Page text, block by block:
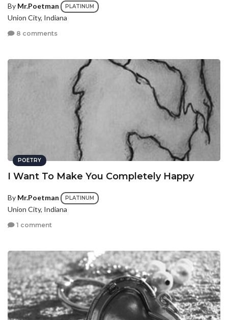
By Mr.Poetman PLATINUM
Union City, Indiana
8 comments
POETRY
I Want To Make You Completely Happy
By Mr.Poetman PLATINUM
Union City, Indiana
1 comment